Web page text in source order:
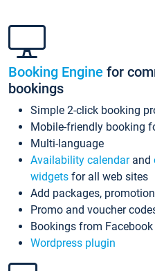
Booking Engine for
bookings
Simple 2-click booking
Mobile-friendly booking
Multi-language
Availability calendarand
widgets for all web sites
Add packages,
Promo and voucher
Bookings from Facebook
Wordpress plugin